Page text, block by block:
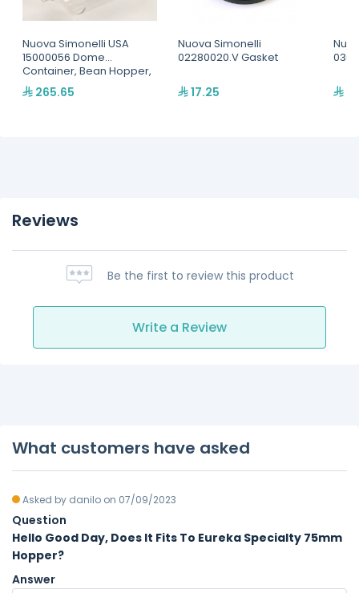
Nuova Simonelli USA
15000056 Dome
Container, Bean Hopper,
Cylindrical, For MDX and
MD models
265.65
Nuova Simonelli
02280020.V Gasket
17.25
Reviews
Be the first to review this product
Write a Review
What customers have asked
Asked by danilo on 07/09/2023
Question
Hello Good Day, Does It Fits To Eureka Specialty 75mm
Hopper?
Answer